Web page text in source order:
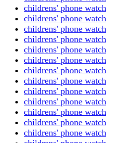
childrens' phone watch
childrens' phone watch
childrens' phone watch
childrens' phone watch
childrens' phone watch
childrens' phone watch
childrens' phone watch
childrens' phone watch
childrens' phone watch
childrens' phone watch
childrens' phone watch
childrens' phone watch
childrens' phone watch